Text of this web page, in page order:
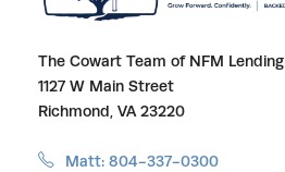
The Cowart Team of NFM Lending
1127 W Main Street
Richmond, VA 23220
Matt: 804-337-0300